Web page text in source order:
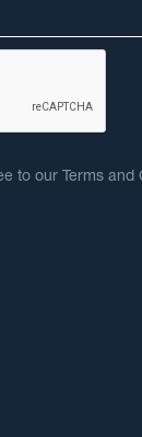
to our Terms and